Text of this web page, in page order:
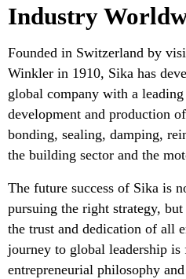
Industry
Founded in Switzerland by
Winkler in 1910, Sika has
global company with a
development and production
bonding, sealing, damping,
the building sector and the
The future success of Sika is
pursuing the right strategy,
the trust and dedication of all
journey to global leadership is
entrepreneurial philosophy